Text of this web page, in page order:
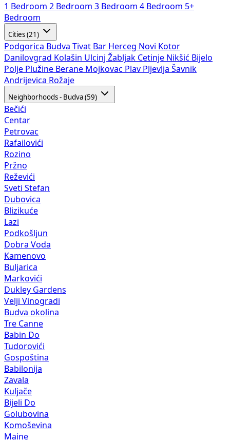
1 Bedroom 2 Bedroom 3 Bedroom 4 Bedroom 5+
Bedroom
Cities (21)
Podgorica Budva Tivat Bar Herceg Novi Kotor
Danilovgrad Kolašin Ulcinj Žabljak Cetinje Nikšić Bijelo
Polje Plužine Berane Mojkovac Plav Pljevlja Šavnik
Andrijevica Rožaje
Neighborhoods - Budva (59)
Bečići
Centar
Petrovac
Rafailovići
Rozino
Pržno
Reževići
Sveti Stefan
Dubovica
Blizikuće
Lazi
Podkošljun
Dobra Voda
Kamenovo
Buljarica
Markovići
Dukley Gardens
Velji Vinogradi
Budva okolina
Tre Canne
Babin Do
Tudorovići
Gospoština
Babilonija
Zavala
Kuljače
Bijeli Do
Golubovina
Komoševina
Maine